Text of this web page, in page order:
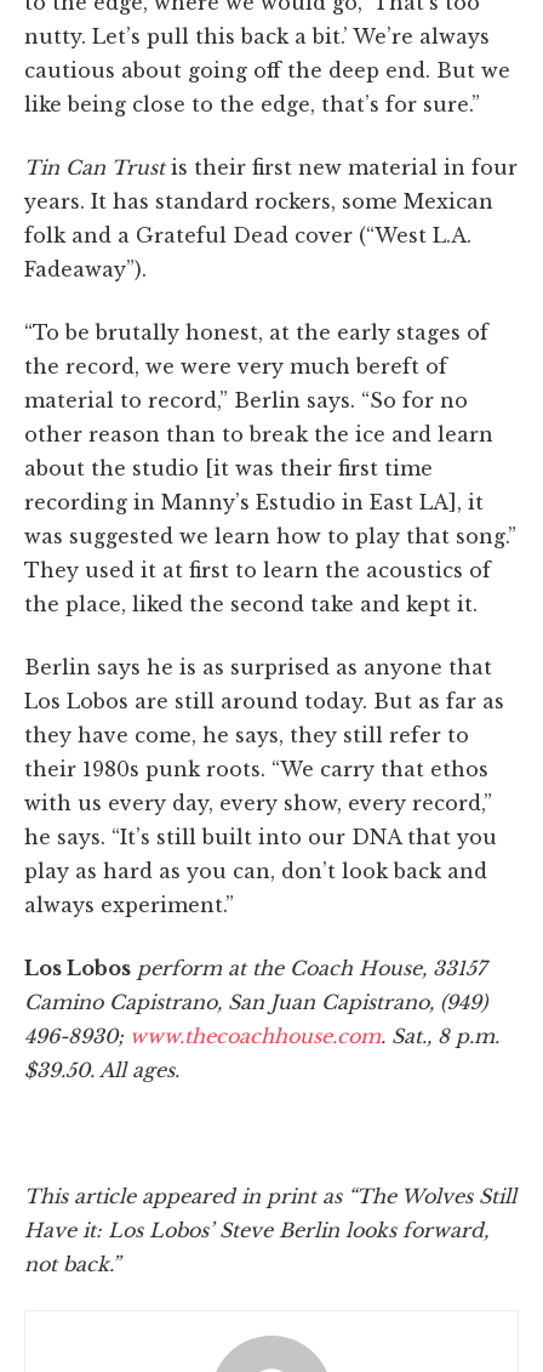
nutty. Let’s pull this back a bit.’ We’re always
cautious about going off the deep end. But we
like being close to the edge, that’s for sure.”
Tin Can Trustis their first new material in four
years. It has standard rockers, some Mexican
folk and a Grateful Dead cover (“West L.A.
Fadeaway”).
“To be brutally honest, at the early stages of
the record, we were very much bereft of
material to record,” Berlin says. “So for no
other reason than to break the ice and learn
about the studio [it was their first time
recording in Manny’s Estudio in East LA], it
was suggested we learn how to play that song.”
They used it at first to learn the acoustics of
the place, liked the second take and kept it.
Berlin says he is as surprised as anyone that
Los Lobos are still around today. But as far as
they have come, he says, they still refer to
their 1980s punk roots. “We carry that ethos
with us every day, every show, every record,”
he says. “It’s still built into our DNA that you
play as hard as you can, don’t look back and
always experiment.”
Los Lobos perform at the Coach House, 33157
Camino Capistrano, San Juan Capistrano, (949)
496-8930; www.thecoachhouse.com. Sat., 8 p.m.
$39.50. All ages.
This article appeared in print as “The Wolves Still
Have it: Los Lobos’ Steve Berlin looks forward,
not back.”